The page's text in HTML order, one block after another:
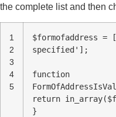
the complete list and then
1
2
3
4
5
$formofaddress
specified'];
function
return
}